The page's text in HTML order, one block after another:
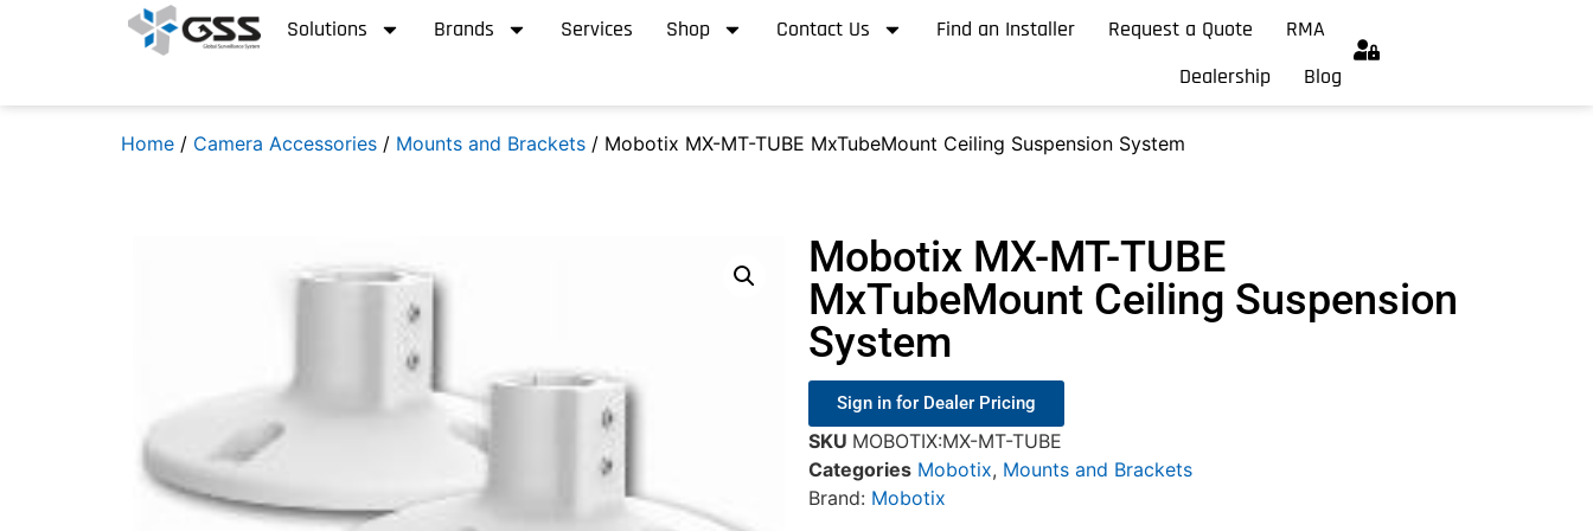
Solutions Brands Services Shop Contact Us Find an Installer Request a Quote
RMA
Dealership
Blog
Home / Camera Accessories / Mounts and Brackets / Mobotix MX-MT-TUBE MxTubeMount Ceiling Suspension System
Mobotix MX-MT-TUBE
MxTubeMount Ceiling Suspension
System
Sign in for Dealer Pricing
SKU MOBOTIX:MX-MT-TUBE
Categories Mobotix, Mounts and Brackets
Brand: Mobotix